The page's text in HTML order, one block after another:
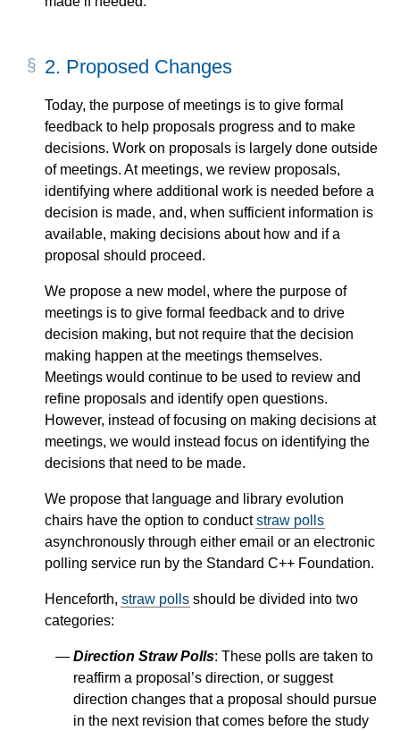
2. Proposed Changes
Today, the purpose of meetings is to give formal
feedback to help proposals progress and to make
decisions. Work on proposals is largely done outside
of meetings. At meetings, we review proposals,
identifying where additional work is needed before a
decision is made, and, when sufficient information is
available, making decisions about how and if a
proposal should proceed.
We propose a new model, where the purpose of
meetings is to give formal feedback and to drive
decision making, but not require that the decision
making happen at the meetings themselves.
Meetings would continue to be used to review and
refine proposals and identify open questions.
However, instead of focusing on making decisions at
meetings, we would instead focus on identifying the
decisions that need to be made.
We propose that language and library evolution
chairs have the option to conductstraw polls
asynchronously through either email or an electronic
polling service run by the Standard C++ Foundation.
Henceforth, straw polls should be divided into two
categories:
Direction Straw Polls: These polls are taken to
reaffirm a proposal’s direction, or suggest
direction changes that a proposal should pursue
in the next revision that comes before the study